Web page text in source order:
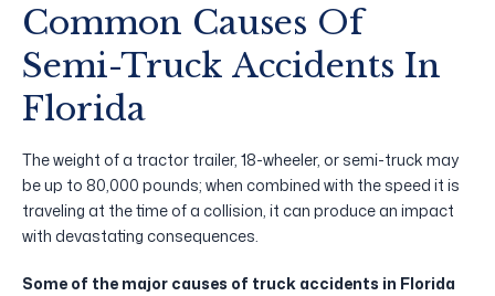
Common Causes Of
Semi-Truck Accidents In
Florida
The weight of a tractor trailer, 18-wheeler, or semi-truck may
be up to 80,000 pounds; when combined with the speed it is
traveling at the time of a collision, it can produce an impact
with devastating consequences.
Some of the major causes of truck accidents in Florida